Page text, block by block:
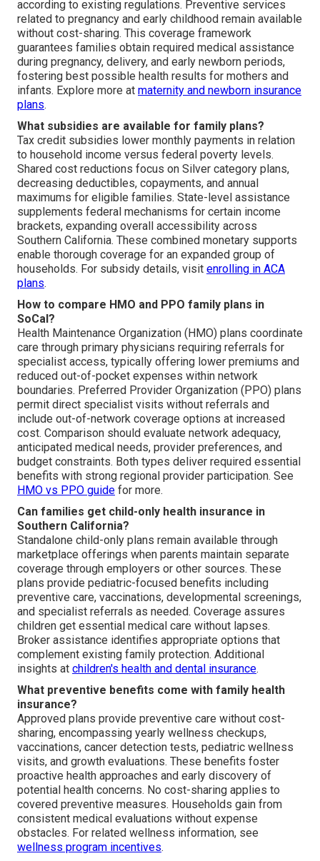
according to existing regulations. Preventive services
related to pregnancy and early childhood remain available
without cost-sharing. This coverage framework
guarantees families obtain required medical assistance
during pregnancy, delivery, and early newborn periods,
fostering best possible health results for mothers and
infants. Explore more at maternity and newborn insurance
plans.
What subsidies are available for family plans?
Tax credit subsidies lower monthly payments in relation
to household income versus federal poverty levels.
Shared cost reductions focus on Silver category plans,
decreasing deductibles, copayments, and annual
maximums for eligible families. State-level assistance
supplements federal mechanisms for certain income
brackets, expanding overall accessibility across
Southern California. These combined monetary supports
enable thorough coverage for an expanded group of
households. For subsidy details, visit enrolling in ACA
plans.
How to compare HMO and PPO family plans in
SoCal?
Health Maintenance Organization (HMO) plans coordinate
care through primary physicians requiring referrals for
specialist access, typically offering lower premiums and
reduced out-of-pocket expenses within network
boundaries. Preferred Provider Organization (PPO) plans
permit direct specialist visits without referrals and
include out-of-network coverage options at increased
cost. Comparison should evaluate network adequacy,
anticipated medical needs, provider preferences, and
budget constraints. Both types deliver required essential
benefits with strong regional provider participation. See
HMO vs PPO guide for more.
Can families get child-only health insurance in
Southern California?
Standalone child-only plans remain available through
marketplace offerings when parents maintain separate
coverage through employers or other sources. These
plans provide pediatric-focused benefits including
preventive care, vaccinations, developmental screenings,
and specialist referrals as needed. Coverage assures
children get essential medical care without lapses.
Broker assistance identifies appropriate options that
complement existing family protection. Additional
insights at children's health and dental insurance.
What preventive benefits come with family health
insurance?
Approved plans provide preventive care without cost-
sharing, encompassing yearly wellness checkups,
vaccinations, cancer detection tests, pediatric wellness
visits, and growth evaluations. These benefits foster
proactive health approaches and early discovery of
potential health concerns. No cost-sharing applies to
covered preventive measures. Households gain from
consistent medical evaluations without expense
obstacles. For related wellness information, see
wellness program incentives.